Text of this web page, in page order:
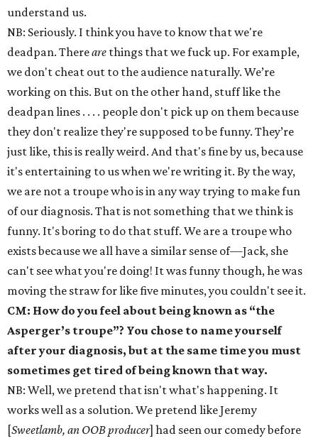
understand us.
NB: Seriously. I think you have to know that we're
deadpan. Thereare things that we fuck up. For example,
we don't cheat out to the audience naturally. We’re
working on this. But on the other hand, stuff like the
deadpan lines . . . . people don't pick up on them because
they don't realize they're supposed to be funny. They’re
just like, this is really weird. And that's fine by us, because
it's entertaining to us when we're writing it. By the way,
we are not a troupe who is in any way trying to make fun
of our diagnosis. That is not something that we think is
funny. It's boring to do that stuff. We are a troupe who
exists because we all have a similar sense of—Jack, she
can't see what you're doing! It was funny though, he was
moving the straw for like five minutes, you couldn't see it.
CM: How do you feel about being known as “the
Asperger’s troupe”? You chose to name yourself
after your diagnosis, but at the same time you must
sometimes get tired of being known that way.
NB: Well, we pretend that isn't what's happening. It
works well as a solution. We pretend like Jeremy
[Sweetlamb, an OOB producer] had seen our comedy before